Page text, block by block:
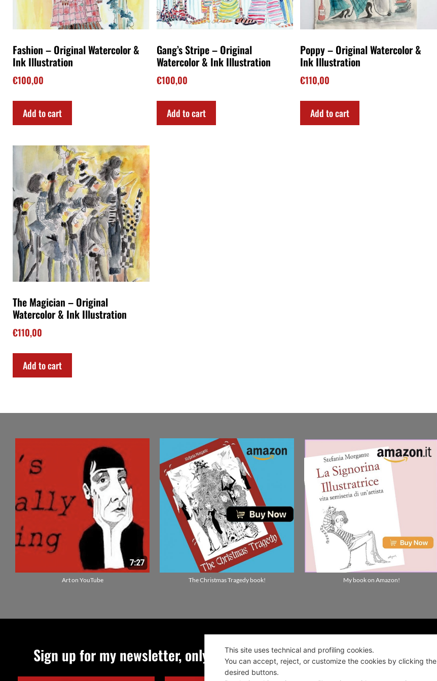
Fashion – Original Watercolor &
Ink Illustration
€100,00
Add to cart
Gang’s Stripe – Original
Watercolor & Ink Illustration
€100,00
Add to cart
Poppy – Original Watercolor &
Ink Illustration
€110,00
Add to cart
The Magician – Original
Watercolor & Ink Illustration
€110,00
Add to cart
Art on YouTube The Christmas Tragedy book! My book on Amazon!
Sign up for my newsletter, only quality news!This site uses technical and profiling cookies.
You can accept, reject, or customize the cookies by clicking the
desired buttons.